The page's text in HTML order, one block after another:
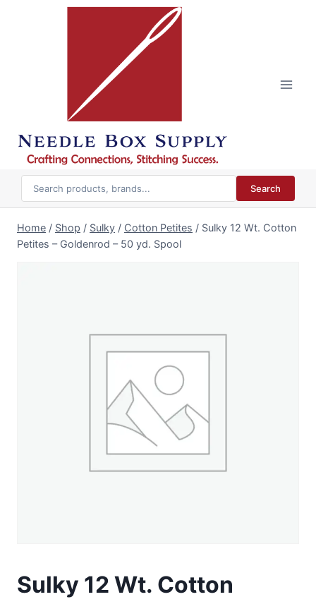
Search
Home / Shop / Sulky / Cotton Petites / Sulky 12 Wt. Cotton
Petites – Goldenrod – 50 yd. Spool
Sulky 12 Wt. Cotton